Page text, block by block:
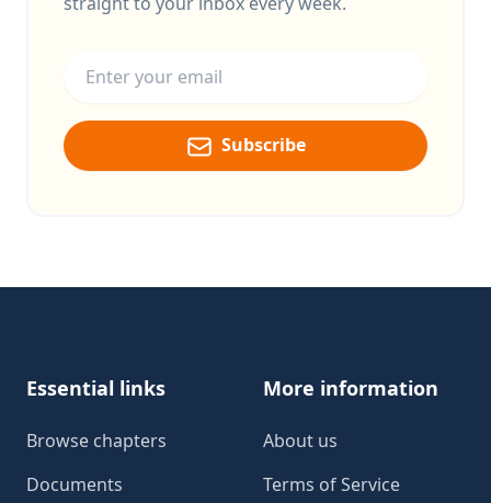
Subscribe
Essential links
Browse chapters
Documents
More information
About us
Terms of Service